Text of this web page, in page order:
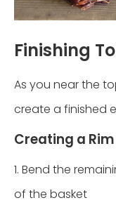
Finishing
As you near the
create a finished
Creating a Rim
1. Bend the
of the basket